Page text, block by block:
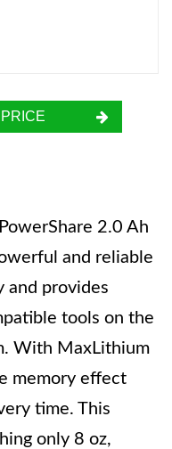
2.0 Ah
and reliable
and provides
tools on the
With MaxLithium
memory effect
time. This
only 8 oz,